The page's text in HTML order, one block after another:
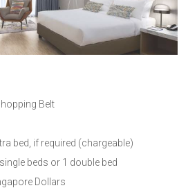
Belt
bed, if required (chargeable)
beds or 1 double bed
Dollars